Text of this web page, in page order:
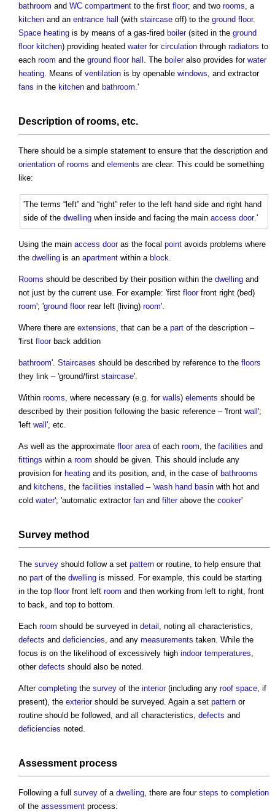
bathroom and WC compartment to the first floor; and two rooms, a
kitchen and an entrance hall (with staircase off) to the ground floor.
Space heating is by means of a gas-fired boiler(sited in the ground
floor kitchen) providing heated waterfor circulation through radiators to
each room and the ground floor hall . The boileralso provides for water
heating. Means of ventilation is by openable windows, and extractor
fans in the kitchen and bathroom.'
Description of rooms, etc.
There should be a simple statement to ensure that the description and
orientation of rooms and elements are clear. This could be something
like:
'The terms “left” and “right” refer to the left hand side and right hand
side of the dwelling when inside and facing the main access door.'
Using the main access dooras the focal point avoids problems where
the dwelling is an apartment within a block.
Rooms should be described by their position within the dwelling and
not just by the current use. For example: 'first floorfront right (bed)
room'; 'ground floorrear left (living) room'.
Where there are extensions, that can be a part of the description –
'first floorback addition
bathroom'. Staircases should be described by reference to the floors
they link – 'ground/first staircase'.
Within rooms, where necessary (e.g. for walls) elements should be
described by their position following the basic reference – 'front wall ';
'left wall ', etc.
As well as the approximate floor areaof each room, the facilities and
fittings within a room should be given. This should include any
provision for heating and its position, and, in the case of bathrooms
and kitchens, the facilities installed – 'wash hand basin with hot and
cold water'; 'automatic extractor fan and filterabove the cooker'
Survey method
The survey should follow a set pattern or routine, to help ensure that
no part of the dwelling is missed. For example, this could be starting
in the top floorfront left room and then working from left to right, front
to back, and top to bottom.
Each room should be surveyed in detail , noting all characteristics,
defects and deficiencies, and any measurements taken. While the
focus is on the likelihood of excessively high indoor temperatures,
other defects should also be noted.
After completing the survey of the interior(including any roof space, if
present), the exteriorshould be surveyed. Again a set pattern or
routine should be followed, and all characteristics, defects and
deficiencies noted.
Assessment process
Following a full survey of a dwelling, there are four steps to completion
of the assessment process: